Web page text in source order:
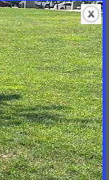
take a heavy toll
Against this
across
tobacco
voters